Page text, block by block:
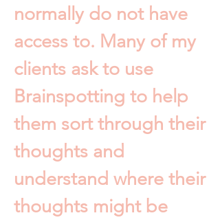
normally do not have
access to. Many of my
clients ask to use
Brainspotting to help
them sort through their
thoughts and
understand where their
thoughts might be